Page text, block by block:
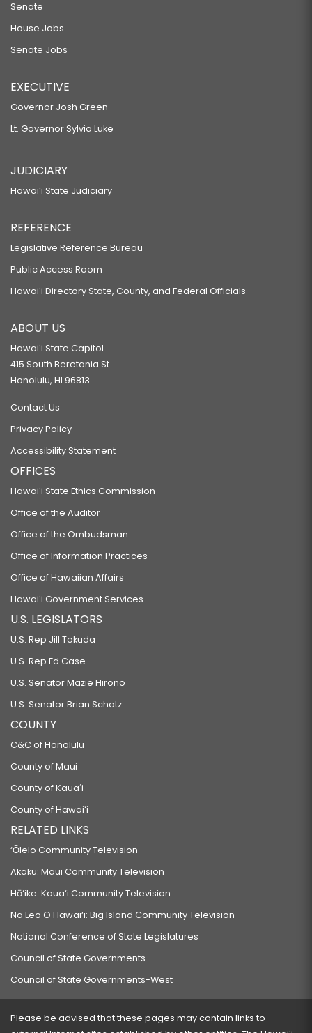
Senate
House Jobs
Senate Jobs
EXECUTIVE
Governor Josh Green
Lt. Governor Sylvia Luke
JUDICIARY
Hawaiʻi State Judiciary
REFERENCE
Legislative Reference Bureau
Public Access Room
Hawaiʻi Directory State, County, and Federal Officials
ABOUT US
Hawaiʻi State Capitol
415 South Beretania St.
Honolulu, HI 96813
Contact Us
Privacy Policy
Accessibility Statement
OFFICES
Hawaiʻi State Ethics Commission
Office of the Auditor
Office of the Ombudsman
Office of Information Practices
Office of Hawaiian Affairs
Hawaiʻi Government Services
U.S. LEGISLATORS
U.S. Rep Jill Tokuda
U.S. Rep Ed Case
U.S. Senator Mazie Hirono
U.S. Senator Brian Schatz
COUNTY
C&C of Honolulu
County of Maui
County of Kauaʻi
County of Hawaiʻi
RELATED LINKS
‘Ōlelo Community Television
Akaku: Maui Community Television
Hō‘ike: Kaua‘i Community Television
Na Leo O Hawai‘i: Big Island Community Television
National Conference of State Legislatures
Council of State Governments
Council of State Governments-West
Please be advised that these pages may contain links to